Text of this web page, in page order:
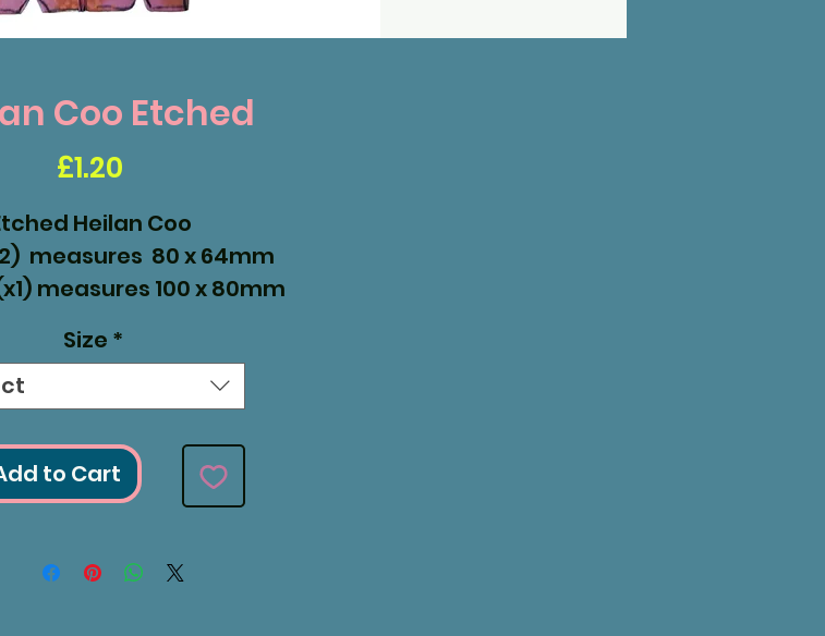
Coo Etched
£1.20
Heilan Coo
measures 80 x 64mm
measures 100 x 80mm
Size *
to Cart